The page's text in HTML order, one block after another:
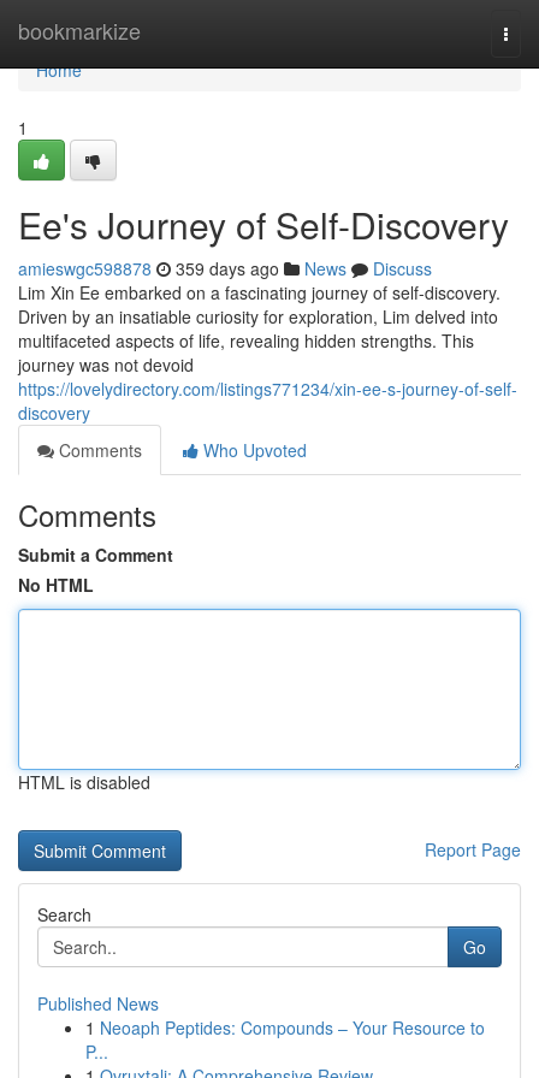
bookmarkize
Home
Home
1
Ee's Journey of Self-Discovery
amieswgc598878 359 days ago News
Discuss
Lim Xin Ee embarked on a fascinating journey of self-discovery.
Driven by an insatiable curiosity for exploration, Lim delved into
multifaceted aspects of life, revealing hidden strengths. This
journey was not devoid
https://lovelydirectory.com/listings771234/xin-ee-s-journey-of-self-
discovery
Comments
Who Upvoted
Comments
Submit a Comment
No HTML
HTML is disabled
Report Page
Search
Go
Published News
1 Neoaph Peptides: Compounds – Your Resource to
P...